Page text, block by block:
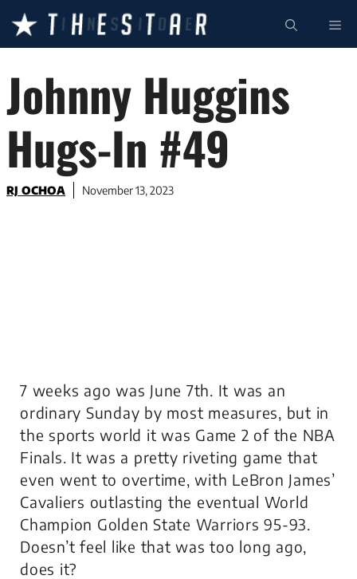
content
Johnny Huggins
Hugs-In #49
RJ OCHOA November 13, 2023
7 weeks ago was June 7th. It was an
ordinary Sunday by most measures, but in
the sports world it was Game 2 of the NBA
Finals. It was a pretty riveting game that
even went to overtime, with LeBron James’
Cavaliers outlasting the eventual World
Champion Golden State Warriors 95-93.
Doesn’t feel like that was too long ago,
does it?